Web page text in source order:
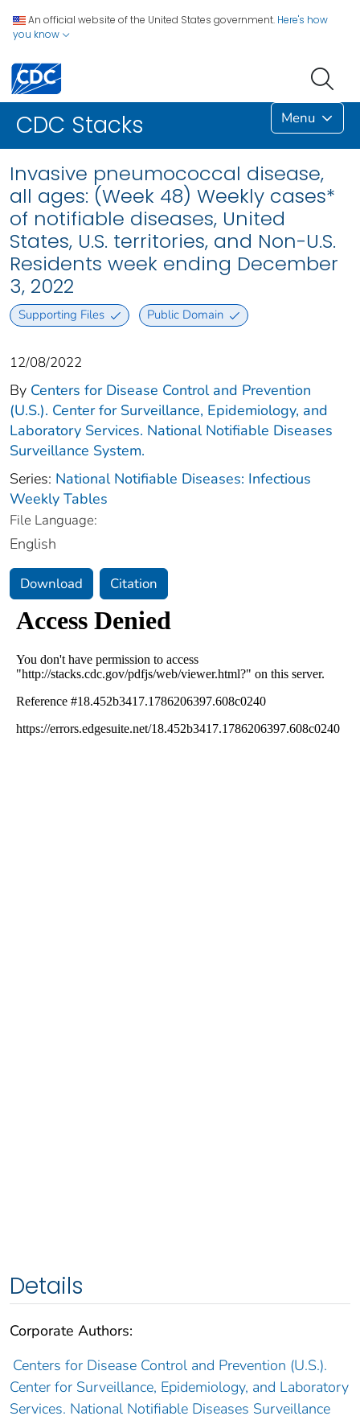
An official website of the United States government. Here's how
you know
CDC Stacks Menu
Invasive pneumococcal disease,
all ages: (Week 48) Weekly cases*
of notifiable diseases, United
States, U.S. territories, and Non-U.S.
Residents week ending December
3, 2022
Supporting Files Public Domain
12/08/2022
By Centers for Disease Control and Prevention
(U.S.). Center for Surveillance, Epidemiology, and
Laboratory Services. National Notifiable Diseases
Surveillance System.
Series: National Notifiable Diseases: Infectious
Weekly Tables
File Language:
English
Download Citation
Details
Corporate Authors:
Centers for Disease Control and Prevention (U.S.).
Center for Surveillance, Epidemiology, and Laboratory
Services. National Notifiable Diseases Surveillance